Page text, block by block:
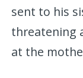
sent to his
threatening
at the